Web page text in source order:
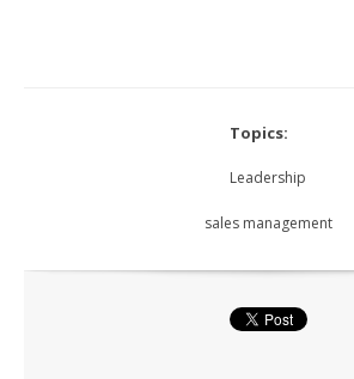
Topics:
Leadership
sales management